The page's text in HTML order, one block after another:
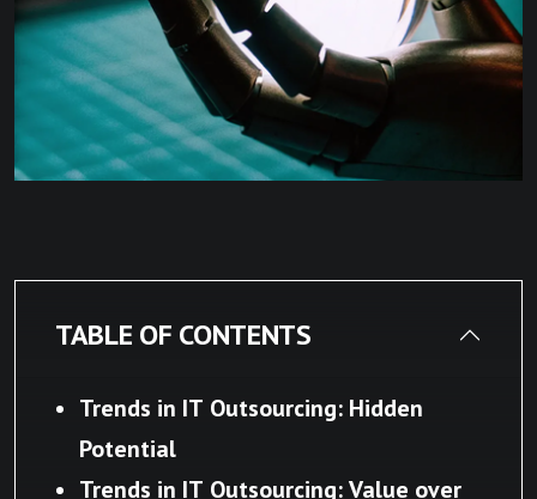
TABLE OF CONTENTS
Trends in IT Outsourcing: Hidden
Potential
Trends in IT Outsourcing: Value over